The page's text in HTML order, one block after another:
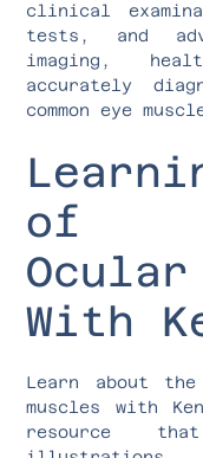
clinical
tests, and
imaging,
accurately
common eye
of
With
Learn about
muscles with
resource